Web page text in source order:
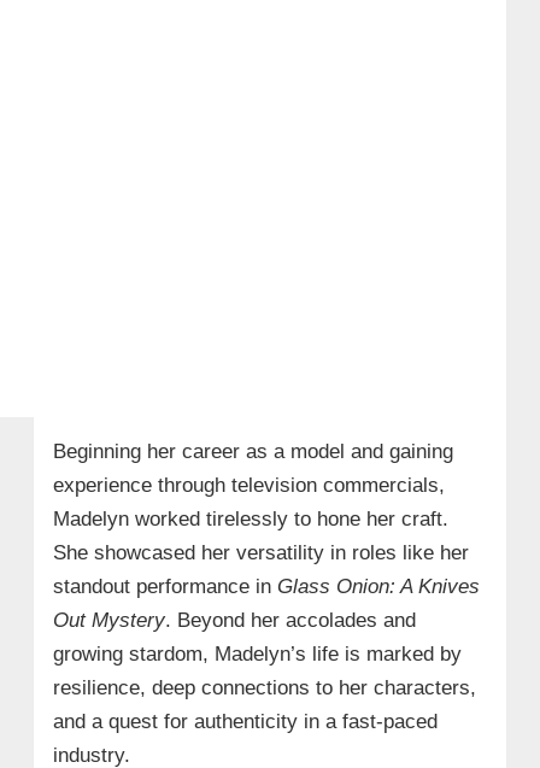
Beginning her career as a model and gaining
experience through television commercials,
Madelyn worked tirelessly to hone her craft.
She showcased her versatility in roles like her
standout performance in Glass Onion: A Knives
Out Mystery. Beyond her accolades and
growing stardom, Madelyn’s life is marked by
resilience, deep connections to her characters,
and a quest for authenticity in a fast-paced
industry.​